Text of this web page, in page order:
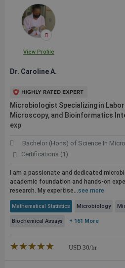
View Profile
Dr. Caroline A.
Microbiologist Specializing in
Microscopy, and Bioinformatics
exp
Bachelor (Hons) of Science In
Certifications (1)
I am a passionate and dedicated
academic foundation and hands-on
research. My expertise...see more
Mathematical Statistics Microbiology
Biochemical Assays + 161 More
★★★★★
☆☆☆☆☆ USD 30/hr